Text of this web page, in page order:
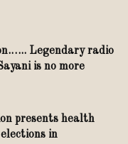
Legendary radio
is no more
presents health
in